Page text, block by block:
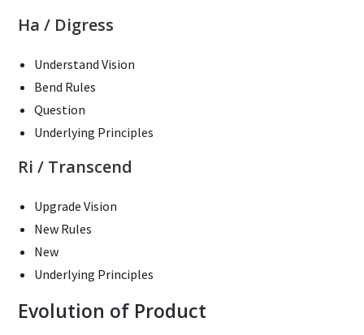
Ha / Digress
Understand Vision
Bend Rules
Question
Underlying Principles
Ri / Transcend
Upgrade Vision
New Rules
New
Underlying Principles
Evolution of Product